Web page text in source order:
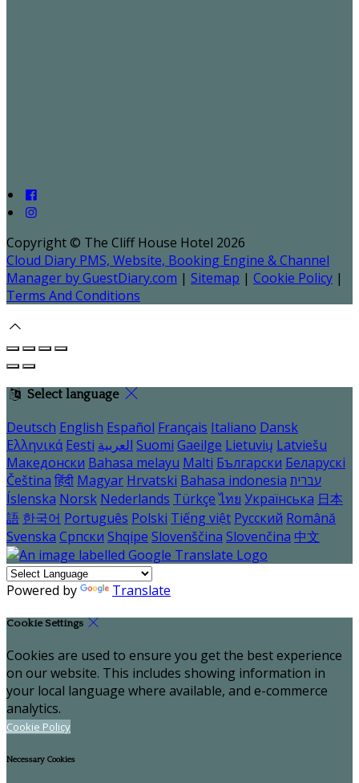
Copyright © The Cliff House Hotel 2026
Cloud Diary PMS, Website, Booking Engine & Channel
Manager by GuestDiary.com | Sitemap | Cookie Policy |
Terms And Conditions
Select language
Deutsch English Español Français Italiano Dansk
Ελληνικά Eesti العربية Suomi Gaeilge Lietuvių Latviešu
Македонски Bahasa melayu Malti Български Беларускі
Čeština हिंदी Magyar Hrvatski Bahasa indonesia עברית
Íslenska Norsk Nederlands Türkçe ไทย Українська 日本
語 한국어 Português Polski Tiếng việt Русский Română
Svenska Српски Shqipe Slovenščina Slovenčina 中文
Powered by Translate
Cookie Settings
Cookies are used to ensure you get the best experience
on our website. This includes showing information in
your local language where available, and e-commerce
analytics.
Cookie Policy
Necessary Cookies